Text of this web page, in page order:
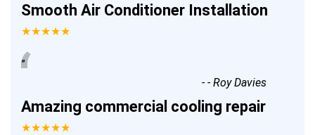
Smooth Air Conditioner Installation
★★★★★
“
”
-- Roy Davies
Amazing commercial cooling repair
★★★★★